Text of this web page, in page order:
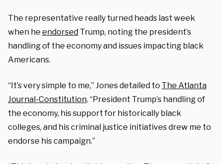
The representative really turned heads last week
when he endorsed Trump, noting the president’s
handling of the economy and issues impacting black
Americans.
“It’s very simple to me,” Jones detailed to The Atlanta
Journal-Constitution. “President Trump’s handling of
the economy, his support for historically black
colleges, and his criminal justice initiatives drew me to
endorse his campaign.”